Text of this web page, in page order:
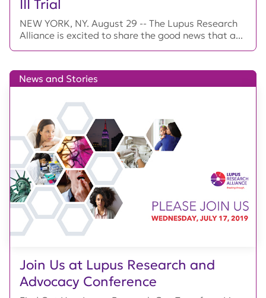
III Trial
NEW YORK, NY. August 29 -- The Lupus Research
Alliance is excited to share the good news that a...
Join Us at Lupus Research and
Advocacy Conference
News and Stories